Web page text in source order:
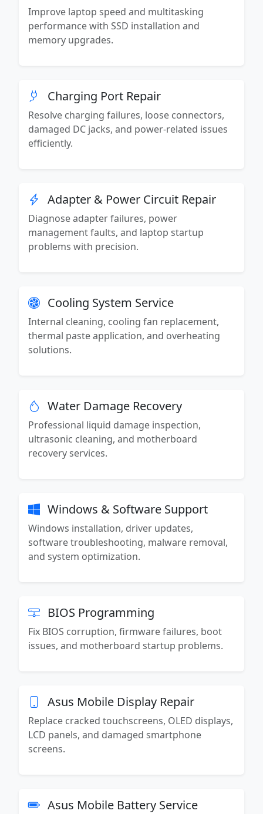
Improve laptop speed and multitasking
performance with SSD installation and
memory upgrades.
Charging Port Repair
Resolve charging failures, loose connectors,
damaged DC jacks, and power-related issues
efficiently.
Adapter & Power Circuit Repair
Diagnose adapter failures, power
management faults, and laptop startup
problems with precision.
Cooling System Service
Internal cleaning, cooling fan replacement,
thermal paste application, and overheating
solutions.
Water Damage Recovery
Professional liquid damage inspection,
ultrasonic cleaning, and motherboard
recovery services.
Windows & Software Support
Windows installation, driver updates,
software troubleshooting, malware removal,
and system optimization.
BIOS Programming
Fix BIOS corruption, firmware failures, boot
issues, and motherboard startup problems.
Asus Mobile Display Repair
Replace cracked touchscreens, OLED displays,
LCD panels, and damaged smartphone
screens.
Asus Mobile Battery Service